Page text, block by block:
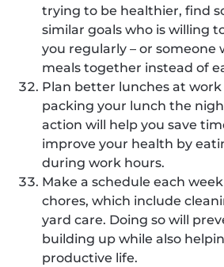
trying to be healthier, find
similar goals who is willing
you regularly – or someone
meals together instead of
Plan better lunches at work
packing your lunch the
action will help you save
improve your health by
during work hours.
Make a schedule each
chores, which include
yard care. Doing so will
building up while also
productive life.